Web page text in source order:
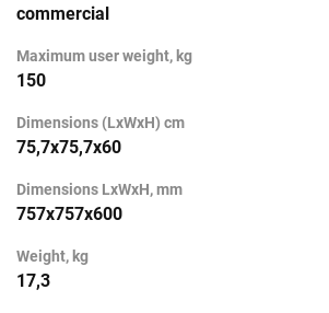
commercial
Maximum user weight, kg
150
Dimensions (LxWxH) cm
75,7x75,7x60
Dimensions LxWxH, mm
757x757x600
Weight, kg
17,3